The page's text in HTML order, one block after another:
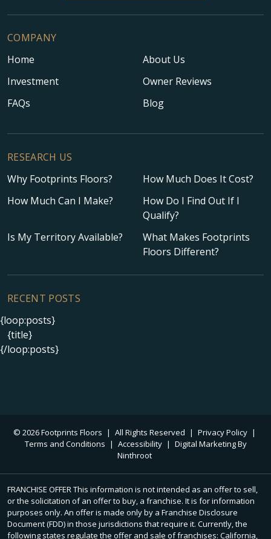
COMPANY
Home
About Us
Investment
Owner Reviews
FAQs
Blog
RESEARCH US
Why Footprints Floors?
How Much Does It Cost?
How Much Can I Make?
How Do I Find Out If I
Qualify?
Is My Territory Available?
What Makes Footprints
Floors Different?
RECENT POSTS
{loop:posts}
{title}
{/loop:posts}
© 2026 Footprints Floors | All Rights Reserved | Privacy Policy |
Terms and Conditions | Accessibility | Digital Marketing By
Ninthroot
FRANCHISE OFFER This information is not intended as an offer to sell,
or the solicitation of an offer to buy, a franchise. It is for information
purposes only. An offer is made only by a Franchise Disclosure
Document (FDD) in those jurisdictions that require it. Currently, the
following states regulate the offer and sale of franchises: California,